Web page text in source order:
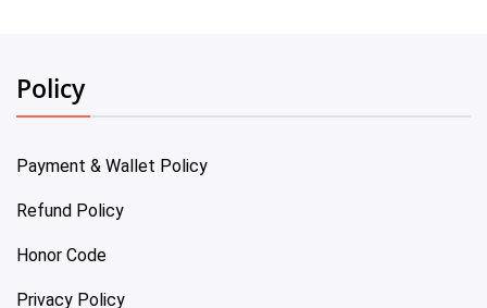
Policy
Payment & Wallet Policy
Refund Policy
Honor Code
Privacy Policy